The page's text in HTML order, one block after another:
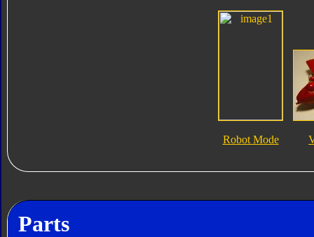
Robot Mode
Parts